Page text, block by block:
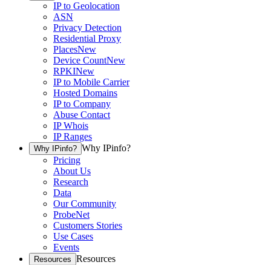
IP to Geolocation
ASN
Privacy Detection
Residential Proxy
PlacesNew
Device CountNew
RPKINew
IP to Mobile Carrier
Hosted Domains
IP to Company
Abuse Contact
IP Whois
IP Ranges
Why IPinfo? Why IPinfo?
Pricing
About Us
Research
Data
Our Community
ProbeNet
Customers Stories
Use Cases
Events
Resources Resources